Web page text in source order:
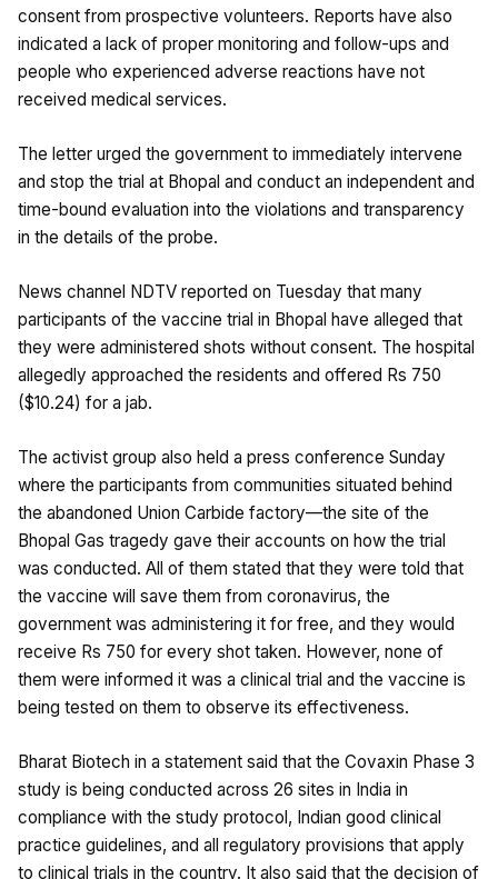
consent from prospective volunteers. Reports have also
indicated a lack of proper monitoring and follow-ups and
people who experienced adverse reactions have not
received medical services.
The letter urged the government to immediately intervene
and stop the trial at Bhopal and conduct an independent and
time-bound evaluation into the violations and transparency
in the details of the probe.
News channel NDTV reported on Tuesday that many
participants of the vaccine trial in Bhopal have alleged that
they were administered shots without consent. The hospital
allegedly approached the residents and offered Rs 750
($10.24) for a jab.
The activist group also held a press conference Sunday
where the participants from communities situated behind
the abandoned Union Carbide factory—the site of the
Bhopal Gas tragedy gave their accounts on how the trial
was conducted. All of them stated that they were told that
the vaccine will save them from coronavirus, the
government was administering it for free, and they would
receive Rs 750 for every shot taken. However, none of
them were informed it was a clinical trial and the vaccine is
being tested on them to observe its effectiveness.
Bharat Biotech in a statement said that the Covaxin Phase 3
study is being conducted across 26 sites in India in
compliance with the study protocol, Indian good clinical
practice guidelines, and all regulatory provisions that apply
to clinical trials in the country. It also said that the decision of